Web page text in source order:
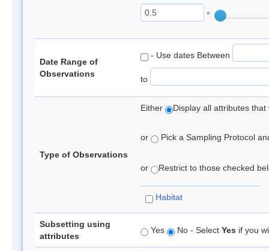
°
Date Range of
Observations
- Use dates Between
to
Type of Observations
Either Display all attributes
or Pick a Sampling Protocol
or Restrict to those checked
Habitat
Subsetting using
attributes
Yes No - Select Yes if you